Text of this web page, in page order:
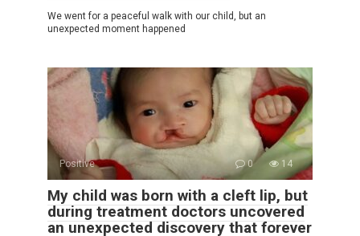
We went for a peaceful walk with our child, but an
unexpected moment happened
Positive 0 14
My child was born with a cleft lip, but
during treatment doctors uncovered
an unexpected discovery that forever